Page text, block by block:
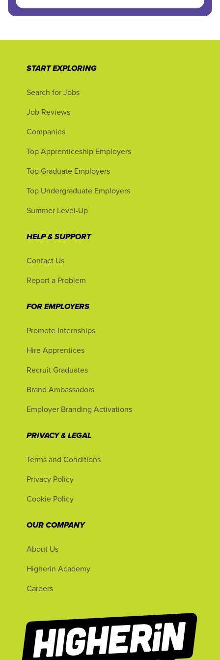
START EXPLORING
Search for Jobs
Job Reviews
Companies
Top Apprenticeship Employers
Top Graduate Employers
Top Undergraduate Employers
Summer Level-Up
HELP & SUPPORT
Contact Us
Report a Problem
FOR EMPLOYERS
Promote Internships
Hire Apprentices
Recruit Graduates
Brand Ambassadors
Employer Branding Activations
PRIVACY & LEGAL
Terms and Conditions
Privacy Policy
Cookie Policy
OUR COMPANY
About Us
Higherin Academy
Careers